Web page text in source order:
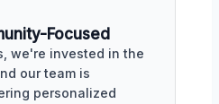
Focused
we're invested in the
our team is
personalized